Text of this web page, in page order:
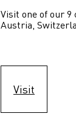
Visit one of our 9
Austria,
Visit